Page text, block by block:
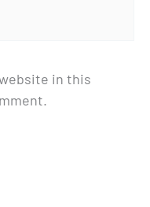
in this